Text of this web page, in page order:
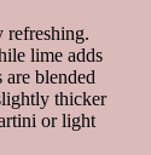
refreshing.
lime adds
are blended
thicker
or light